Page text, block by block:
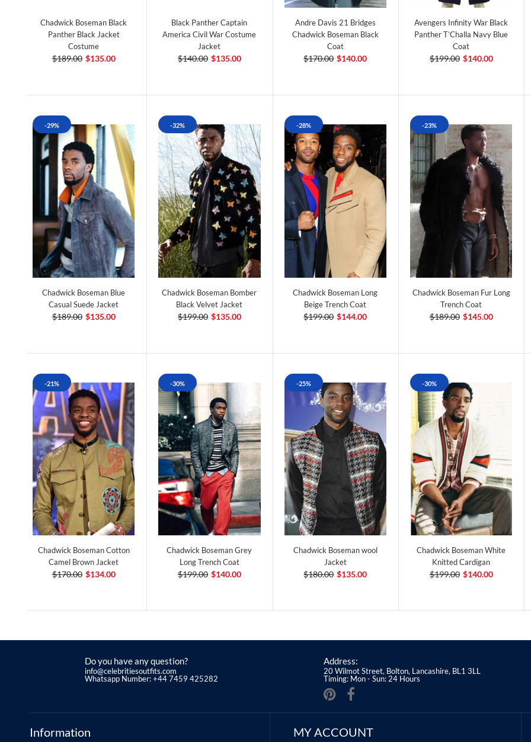
Chadwick Boseman Black
Panther Black Jacket
Costume
$189.00 $135.00
Black Panther Captain
America Civil War Costume
Jacket
$140.00 $135.00
Andre Davis 21 Bridges
Chadwick Boseman Black
Coat
$170.00 $140.00
Avengers Infinity War Black
Panther T’Challa Navy Blue
Coat
$199.00 $140.00
-29%
Chadwick Boseman Blue
Casual Suede Jacket
$189.00 $135.00
-32%
Chadwick Boseman Bomber
Black Velvet Jacket
$199.00 $135.00
-28%
Chadwick Boseman Long
Beige Trench Coat
$199.00 $144.00
-23%
Chadwick Boseman Fur Long
Trench Coat
$189.00 $145.00
-21%
Chadwick Boseman Cotton
Camel Brown Jacket
$170.00 $134.00
-30%
Chadwick Boseman Grey
Long Trench Coat
$199.00 $140.00
-25%
Chadwick Boseman wool
Jacket
$180.00 $135.00
-30%
Chadwick Boseman White
Knitted Cardigan
$199.00 $140.00
Do you have any question?
info@celebritiesoutfits.com
Whatsapp Number: +44 7459 425282
Address:
20 Wilmot Street, Bolton, Lancashire, BL1 3LL
Timing: Mon - Sun: 24 Hours
Information MY ACCOUNT